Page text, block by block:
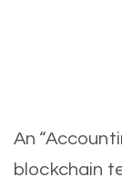
An
blockchain